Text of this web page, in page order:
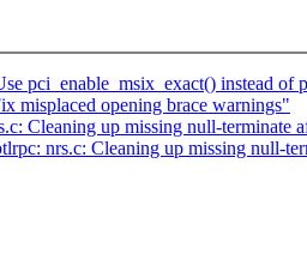
pci_enable_msix_exact() instead of
misplaced opening brace warnings"
Cleaning up missing null-terminate
nrs.c: Cleaning up missing null-